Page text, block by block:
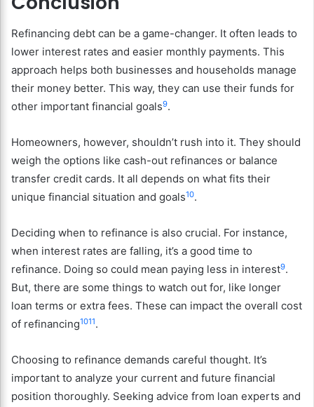
Refinancing debt can be a game-changer. It often leads to
lower interest rates and easier monthly payments. This
approach helps both businesses and households manage
their money better. This way, they can use their funds for
other important financial goals9.
Homeowners, however, shouldn’t rush into it. They should
weigh the options like cash-out refinances or balance
transfer credit cards. It all depends on what fits their
unique financial situation and goals10.
Deciding when to refinance is also crucial. For instance,
when interest rates are falling, it’s a good time to
refinance. Doing so could mean paying less in interest9.
But, there are some things to watch out for, like longer
loan terms or extra fees. These can impact the overall cost
of refinancing1011.
Choosing to refinance demands careful thought. It’s
important to analyze your current and future financial
position thoroughly. Seeking advice from loan experts and